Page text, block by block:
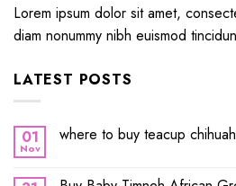
Lorem ipsum dolor sit amet,
diam nonummy nibh euismod
LATEST POSTS
01
Nov
where to buy teacup